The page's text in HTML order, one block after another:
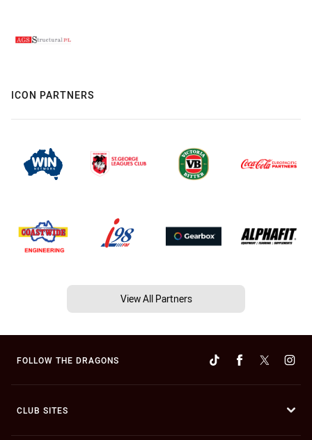
ICON PARTNERS
View All Partners
FOLLOW THE DRAGONS
CLUB SITES